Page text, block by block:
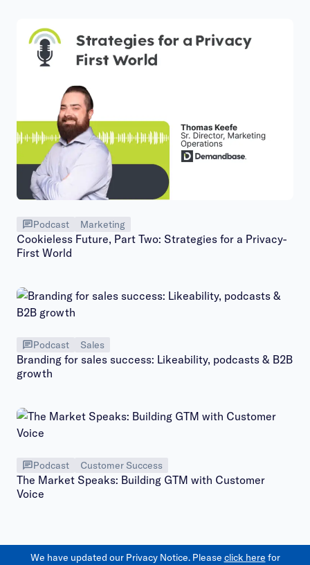
Podcast Marketing
Cookieless Future, Part Two: Strategies for a Privacy-
First World
Podcast Sales
Branding for sales success: Likeability, podcasts & B2B
growth
Podcast Customer Success
The Market Speaks: Building GTM with Customer
Voice
We have updated our Privacy Notice. Please click here for